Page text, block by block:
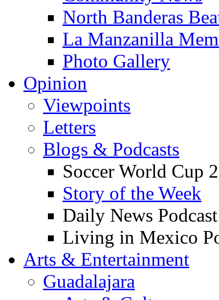
North Banderas
La Manzanilla
Photo Gallery
Opinion
Viewpoints
Letters
Blogs & Podcasts
Soccer World Cup
Story of the Week
Daily News Podcast
Living in Mexico
Arts & Entertainment
Guadalajara